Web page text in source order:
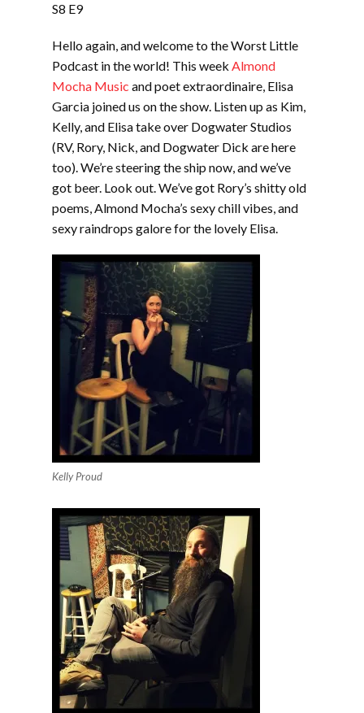
S8 E9
Hello again, and welcome to the Worst Little
Podcast in the world! This week Almond
Mocha Music and poet extraordinaire, Elisa
Garcia joined us on the show. Listen up as Kim,
Kelly, and Elisa take over Dogwater Studios
(RV, Rory, Nick, and Dogwater Dick are here
too). We’re steering the ship now, and we’ve
got beer. Look out. We’ve got Rory’s shitty old
poems, Almond Mocha’s sexy chill vibes, and
sexy raindrops galore for the lovely Elisa.
Kelly Proud